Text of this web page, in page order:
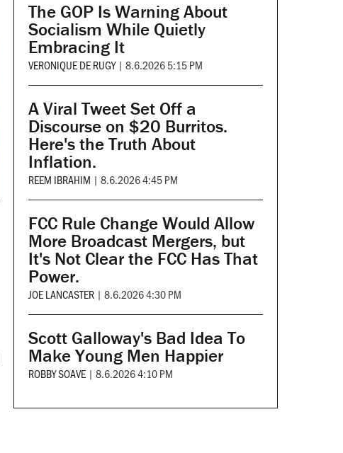
The GOP Is Warning About
Socialism While Quietly
Embracing It
VERONIQUE DE RUGY | 8.6.2026 5:15 PM
A Viral Tweet Set Off a
Discourse on $20 Burritos.
Here's the Truth About
Inflation.
REEM IBRAHIM | 8.6.2026 4:45 PM
FCC Rule Change Would Allow
More Broadcast Mergers, but
It's Not Clear the FCC Has That
Power.
JOE LANCASTER | 8.6.2026 4:30 PM
Scott Galloway's Bad Idea To
Make Young Men Happier
ROBBY SOAVE | 8.6.2026 4:10 PM